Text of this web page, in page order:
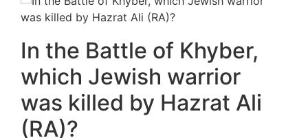
In the Battle of Khyber,
which Jewish warrior
was killed by Hazrat Ali
(RA)?